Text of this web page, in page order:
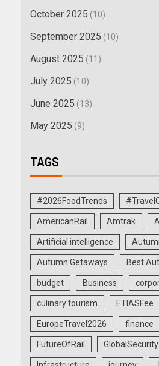
October 2025 (10)
September 2025 (10)
August 2025 (11)
July 2025 (10)
June 2025 (13)
May 2025 (9)
TAGS
#2026FoodTrends
AmericanRail Amtrak
Artificial intelligence
Autumn Getaways Best
budget Business
culinary tourism ETIASFee
EuropeTravel2026 finance
FutureOfRail GlobalSecurity